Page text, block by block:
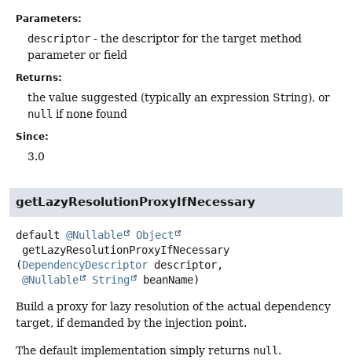
Parameters:
descriptor - the descriptor for the target method
parameter or field
Returns:
the value suggested (typically an expression String), or
null if none found
Since:
3.0
getLazyResolutionProxyIfNecessary
default @Nullable
Object
getLazyResolutionProxyIfNecessary
(DependencyDescriptor descriptor,
@Nullable
String beanName)
Build a proxy for lazy resolution of the actual dependency
target, if demanded by the injection point.
The default implementation simply returns null.